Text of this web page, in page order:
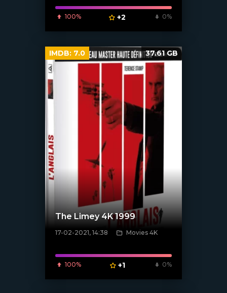
100% +2 0%
[xfgiven_poster]
The Limey 4K 1999
17-02-2021, 14:38 Movies 4K
100% +1 0%
IMDB: 7.0 37.61 GB